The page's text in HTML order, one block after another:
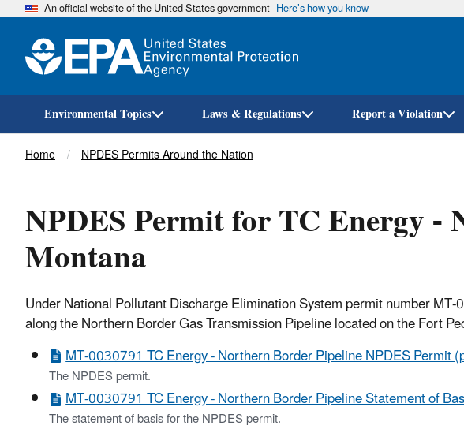
An official website of the United States government Here’s how you know
Environmental Topics Laws & Regulations Report a Violation
Breadcrumb
Home NPDES Permits Around the Nation
NPDES Permit for TC Energy
Montana
Under National Pollutant Discharge Elimination System permit number
along the Northern Border Gas Transmission Pipeline located on the Fort
MT-0030791 TC Energy - Northern Border Pipeline NPDES Permit
The NPDES permit.
MT-0030791 TC Energy - Northern Border Pipeline Statement of
The statement of basis for the NPDES permit.